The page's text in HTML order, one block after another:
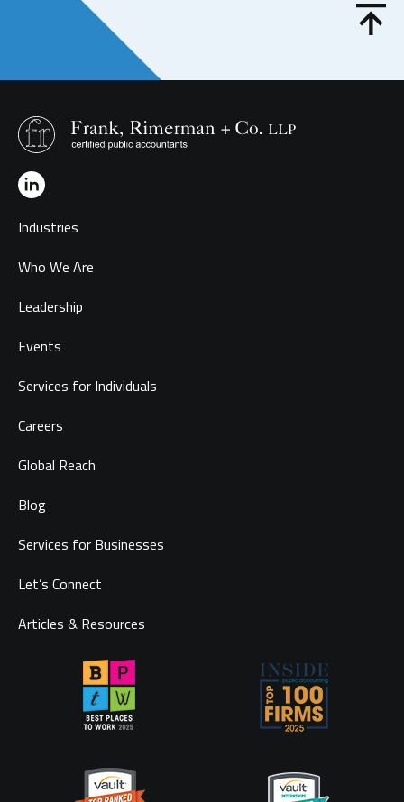
Industries
Who We Are
Leadership
Events
Services for Individuals
Careers
Global Reach
Blog
Services for Businesses
Let’s Connect
Articles & Resources